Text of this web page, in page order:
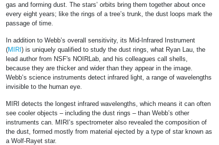
gas and forming dust. The stars’ orbits bring them together about once
every eight years; like the rings of a tree’s trunk, the dust loops mark the
passage of time.
In addition to Webb’s overall sensitivity, its Mid-Infrared Instrument
(MIRI ) is uniquely qualified to study the dust rings, what Ryan Lau, the
lead author from NSF's NOIRLab, and his colleagues call shells,
because they are thicker and wider than they appear in the image.
Webb’s science instruments detect infrared light, a range of wavelengths
invisible to the human eye.
MIRI detects the longest infrared wavelengths, which means it can often
see cooler objects – including the dust rings – than Webb’s other
instruments can. MIRI’s spectrometer also revealed the composition of
the dust, formed mostly from material ejected by a type of star known as
a Wolf-Rayet star.